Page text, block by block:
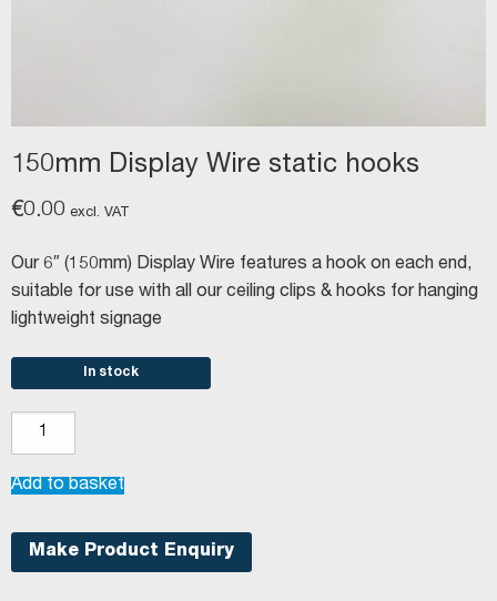
150mm Display Wire static hooks
€0.00 excl. VAT
Our 6″ (150mm) Display Wire features a hook on each end,
suitable for use with all our ceiling clips & hooks for hanging
lightweight signage
In stock
150mm
Display
Wire
hooks
Add to basket
Make Product Enquiry